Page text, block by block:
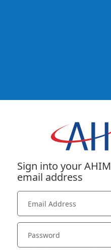
Sign into your
email address